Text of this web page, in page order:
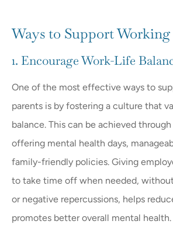
Ways to Support Working
1. Encourage Work-Life
One of the most effective ways to
parents is by fostering a culture that
balance. This can be achieved
offering mental health days,
family-friendly policies. Giving
to take time off when needed,
or negative repercussions, helps
promotes better overall mental